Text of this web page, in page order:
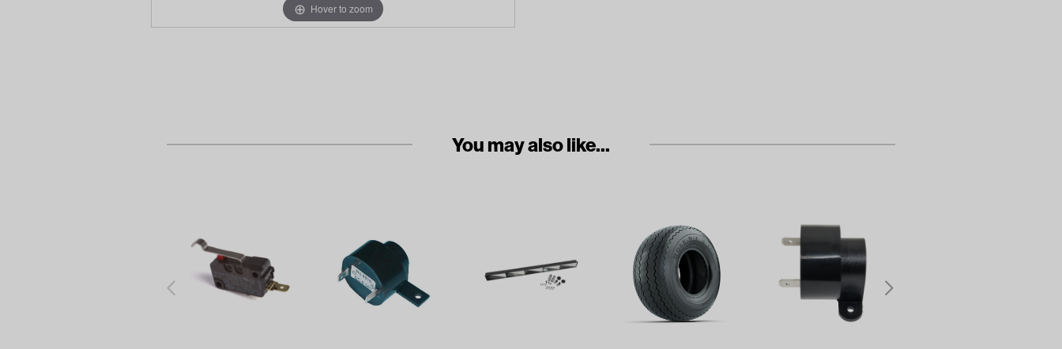
Hover to zoom
You may also like...